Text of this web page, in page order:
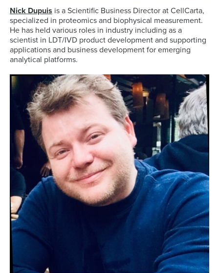
Nick Dupuis is a Scientific Business Director at CellCarta,
specialized in proteomics and biophysical measurement.
He has held various roles in industry including as a
scientist in LDT/IVD product development and supporting
applications and business development for emerging
analytical platforms.